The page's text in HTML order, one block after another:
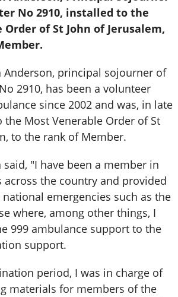
No 2910, installed to the
of St John of Jerusalem,
Anderson, principal sojourner of
2910, has been a volunteer
since 2002 and was, in late
the Most Venerable Order of St
to the rank of Member.
said, "I have been a member in
across the country and provided
emergencies such as the
where, among other things, I
999 ambulance support to the
support.
period, I was in charge of
materials for members of the